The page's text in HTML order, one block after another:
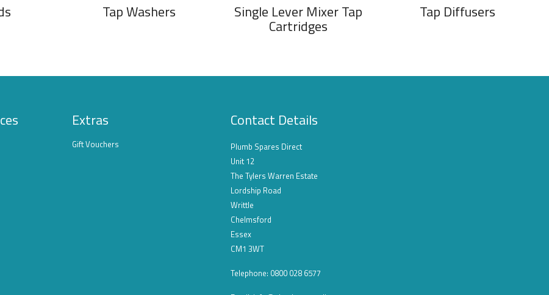
Tap Washers Single Lever Mixer Tap
Cartridges
Tap Diffusers
Extras
Gift Vouchers
Contact Details
Plumb Spares Direct
Unit 12
The Tylers Warren Estate
Lordship Road
Writtle
Chelmsford
Essex
CM1 3WT
Telephone: 0800 028 6577